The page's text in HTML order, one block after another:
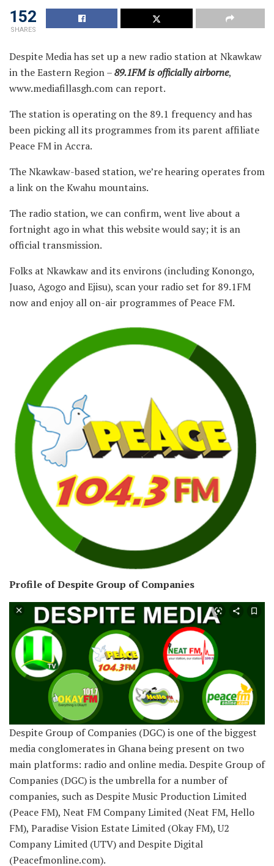
152
SHARES
Despite Media has set up a new radio station at Nkawkaw
in the Eastern Region –89.1FM is officially airborne,
www.mediafillasgh.com can report.
The station is operating on the 89.1 frequency and has
been picking all its programmes from its parent affiliate
Peace FM in Accra.
The Nkawkaw-based station, we’re hearing operates from
a link on the Kwahu mountains.
The radio station, we can confirm, went live about a
fortnight ago in what this website would say; it is an
official transmission.
Folks at Nkawkaw and its environs (including Konongo,
Juaso, Agogo and Ejisu), scan your radio set for 89.1FM
now and enjoy all on-air programmes of Peace FM.
Profile of Despite Group of Companies
Despite Group of Companies (DGC) is one of the biggest
media conglomerates in Ghana being present on two
main platforms: radio and online media. Despite Group of
Companies (DGC) is the umbrella for a number of
companies, such as Despite Music Production Limited
(Peace FM), Neat FM Company Limited (Neat FM, Hello
FM), Paradise Vision Estate Limited (Okay FM), U2
Company Limited (UTV) and Despite Digital
(Peacefmonline.com).